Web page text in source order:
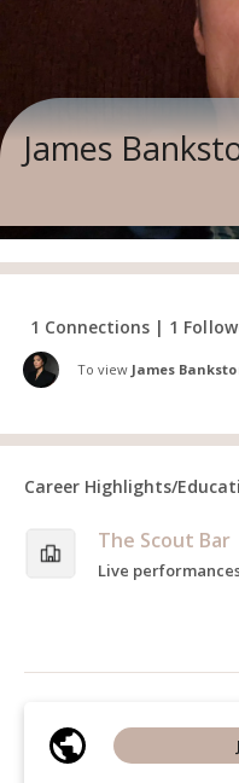
James
1 Connections | 1
To view James
Career Highlights/
The Scout Bar